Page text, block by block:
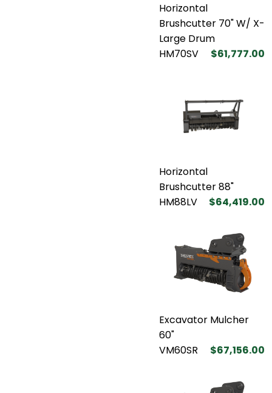
Horizontal
Brushcutter 70" W/ X-
Large Drum
HM70SV
$61,777.00
Horizontal
Brushcutter 88"
HM88LV
$64,419.00
Excavator Mulcher
60"
VM60SR
$67,156.00